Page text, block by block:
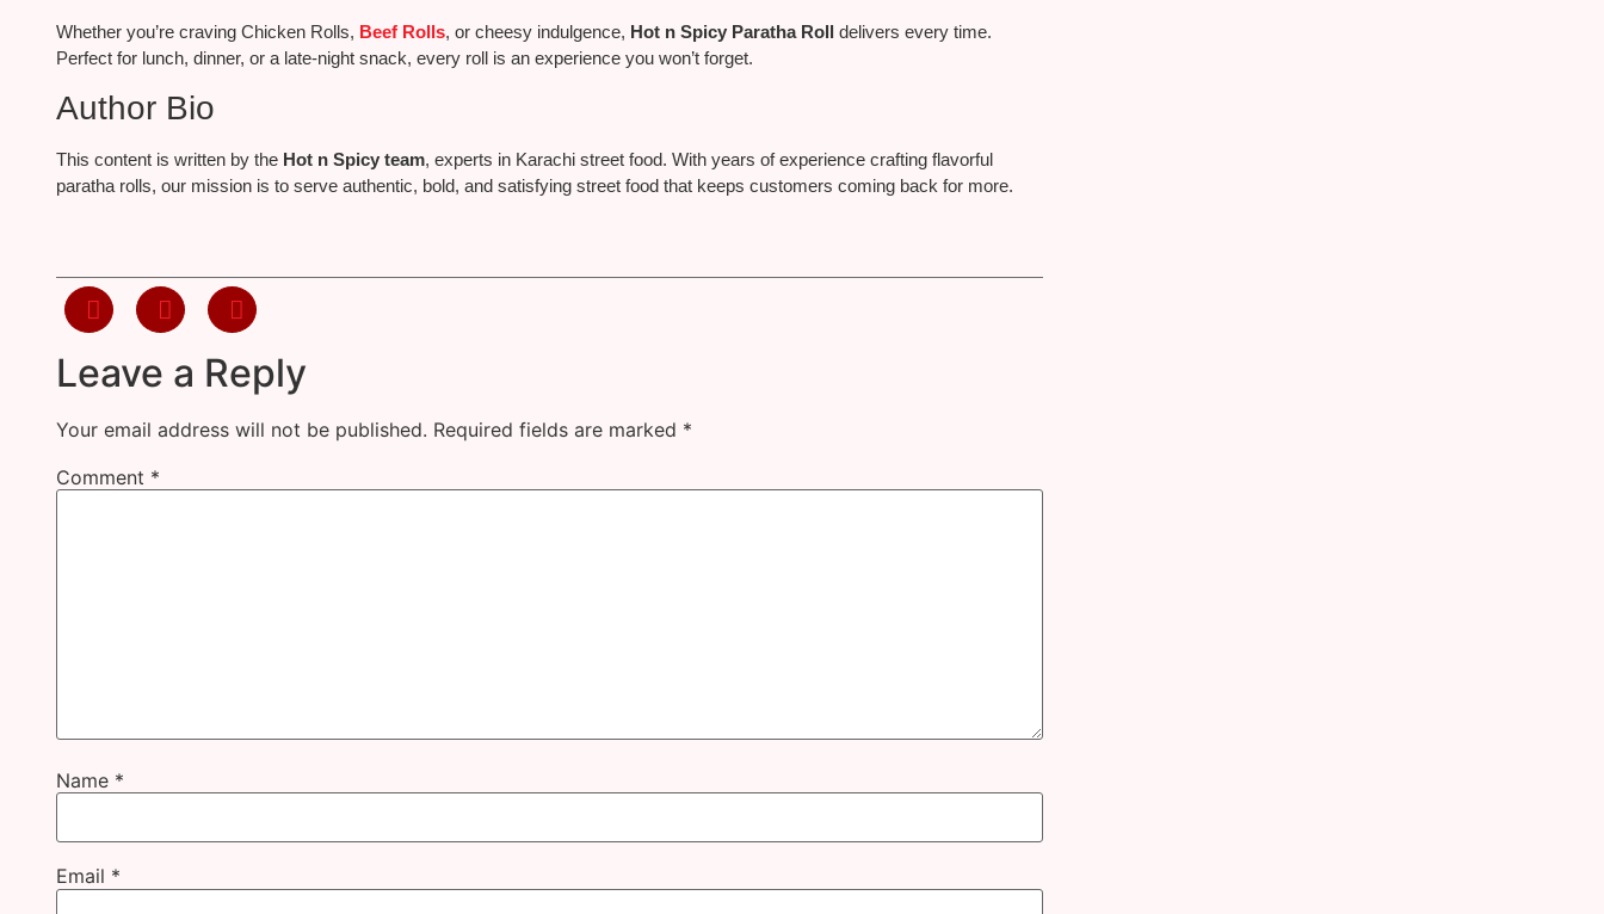
Whether you’re craving Chicken Rolls, Beef Rolls, or cheesy indulgence, Hot n Spicy Paratha Roll delivers every time.
Perfect for lunch, dinner, or a late-night snack, every roll is an experience you won’t forget.
Author Bio
This content is written by the Hot n Spicy team, experts in Karachi street food. With years of experience crafting flavorful
paratha rolls, our mission is to serve authentic, bold, and satisfying street food that keeps customers coming back for more.
Leave a Reply
Your email address will not be published. Required fields are marked *
Comment *
Name *
Email *